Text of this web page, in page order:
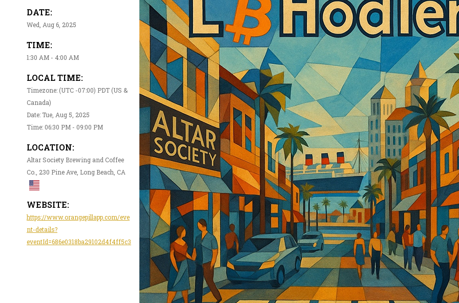
DATE:
Wed, Aug 6, 2025
TIME:
1:30 AM - 4:00 AM
LOCAL TIME:
Timezone: (UTC -07:00) PDT (US &
Canada)
Date: Tue, Aug 5, 2025
Time: 06:30 PM - 09:00 PM
LOCATION:
Altar Society Brewing and Coffee
Co., 230 Pine Ave, Long Beach, CA
WEBSITE:
https://www.orangepillapp.com/eve
nt-details?
eventId=686e0318ba29102d4f4ff5c3